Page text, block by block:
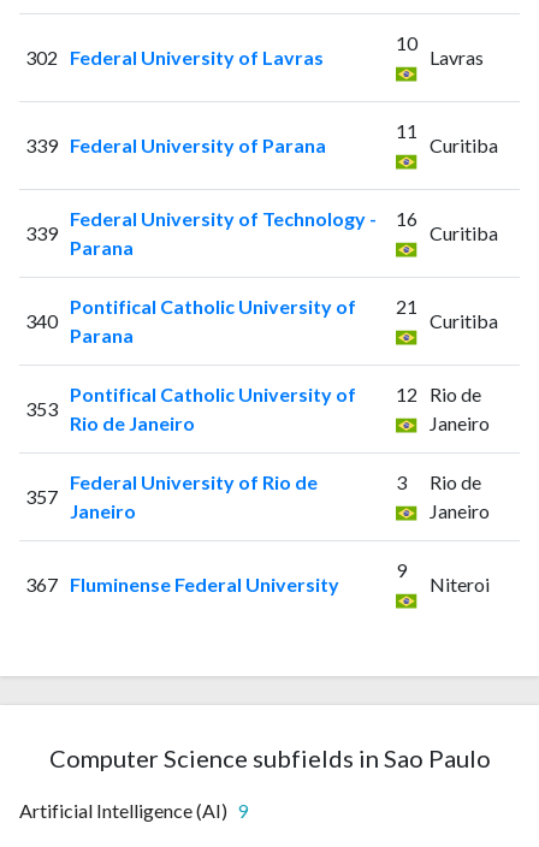
302 Federal University of Lavras
10
Lavras
339 Federal University of Parana
11
Curitiba
339
Federal University of Technology -
Parana
16
Curitiba
340
Pontifical Catholic University of
Parana
21
Curitiba
353
Pontifical Catholic University of
Rio de Janeiro
12
Rio de
Janeiro
357
Federal University of Rio de
Janeiro
3
Rio de
Janeiro
367 Fluminense Federal University
9
Niteroi
Computer Science subfields in Sao Paulo
Artificial Intelligence (AI) 9